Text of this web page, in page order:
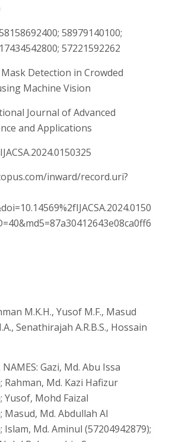
58979140100;
57221592262
Detection in Crowded
Machine Vision
Journal of Advanced
and Applications
inward/record.uri?
M.K.H., Yusof M.F., Masud
Senathirajah A.R.B.S., Hossain
Gazi, Md. Abu Issa
Rahman, Md. Kazi Hafizur
Yusof, Mohd Faizal
Masud, Md. Abdullah Al
Islam, Md. Aminul (57204942879);